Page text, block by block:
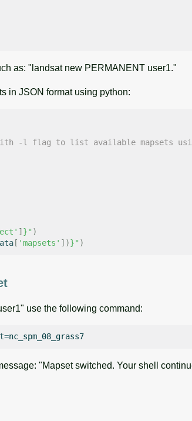
as: "landsat new PERMANENT user1."
in JSON format using python:
with -l flag to list available mapsets
] }" )
[ 'mapsets' ])}" )
use the following command:
=
"Mapset switched. Your shell